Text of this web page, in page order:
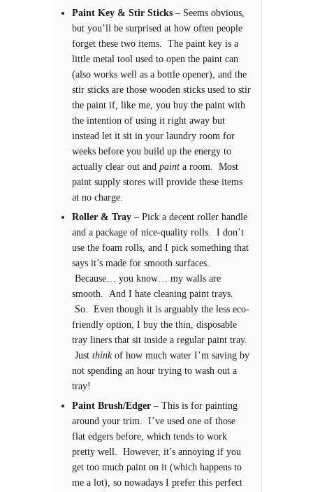
Paint Key & Stir Sticks – Seems obvious,
but you’ll be surprised at how often people
forget these two items. The paint key is a
little metal tool used to open the paint can
(also works well as a bottle opener), and the
stir sticks are those wooden sticks used to stir
the paint if, like me, you buy the paint with
the intention of using it right away but
instead let it sit in your laundry room for
weeks before you build up the energy to
actually clear out and paint a room. Most
paint supply stores will provide these items
at no charge.
Roller & Tray – Pick a decent roller handle
and a package of nice-quality rolls. I don’t
use the foam rolls, and I pick something that
says it’s made for smooth surfaces.
Because… you know… my walls are
smooth. And I hate cleaning paint trays.
So. Even though it is arguably the less eco-
friendly option, I buy the thin, disposable
tray liners that sit inside a regular paint tray.
Just thinkof how much water I’m saving by
not spending an hour trying to wash out a
tray!
Paint Brush/Edger – This is for painting
around your trim. I’ve used one of those
flat edgers before, which tends to work
pretty well. However, it’s annoying if you
get too much paint on it (which happens to
me a lot), so nowadays I prefer this perfect